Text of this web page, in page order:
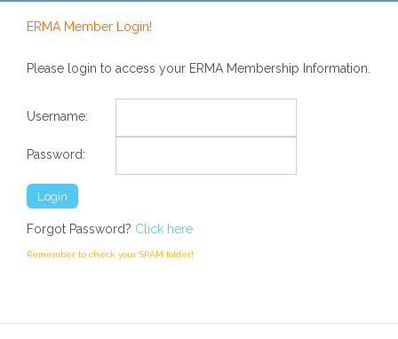
ERMA Member Login!
Please login to access your ERMA Membership Information.
Username:
Password:
Forgot Password? Click here
Remember to check your SPAM folder!